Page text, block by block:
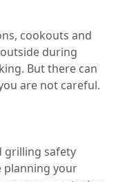
cookouts and
during
But there can
are not careful.
grilling safety
planning your